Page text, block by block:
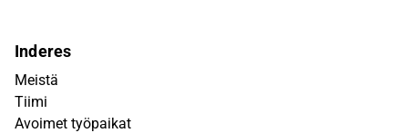
Inderes
Meistä
Tiimi
Avoimet työpaikat